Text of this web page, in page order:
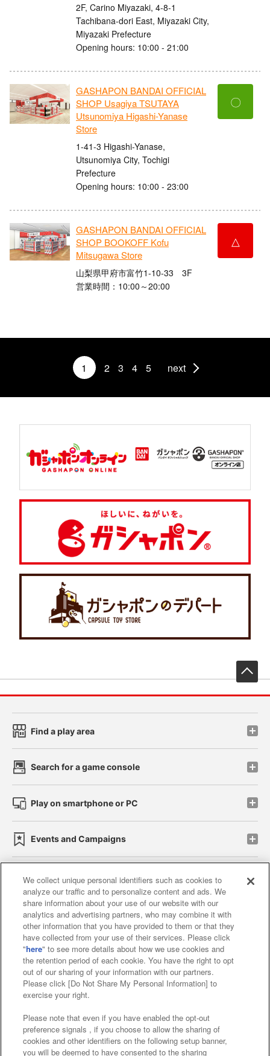
2F, Carino Miyazaki, 4-8-1
Tachibana-dori East, Miyazaki City,
Miyazaki Prefecture
Opening hours: 10:00 - 21:00
GASHAPON BANDAI OFFICIAL
SHOP Usagiya TSUTAYA
Utsunomiya Higashi-Yanase
Store
1-41-3 Higashi-Yanase,
Utsunomiya City, Tochigi
Prefecture
Opening hours: 10:00 - 23:00
〇
GASHAPON BANDAI OFFICIAL
SHOP BOOKOFF Kofu
Mitsugawa Store
山梨県甲府市富竹1-10-33 3F
営業時間：10:00～20:00
△
1 2 3 4 5 next
Find a play area
Search for a game console
Play on smartphone or PC
Events and Campaigns
Affiliate Sustainability site policy privacy policy
Web accessibility policy and verification results
Together with our business partners
About the provision of food
Customer Harassment Response Policy
Frequently Asked Questions / Inquiries
We collect unique personal identifiers such as cookies to
analyze our traffic and to personalize content and ads. We
share information about your use of our website with our
analytics and advertising partners, who may combine it with
other information that you have provided to them or that they
have collected from your use of their services. Please click
"here" to see more details about how we use cookies and
the retention period of each cookie. You have the right to opt
out of our sharing of your information with our partners.
Please click [Do Not Share My Personal Information] to
exercise your right.
Please note that even if you have enabled the opt-out
preference signals , if you choose to allow the sharing of
cookies and other identifiers on the following setup banner,
you will be deemed to have consented to the sharing